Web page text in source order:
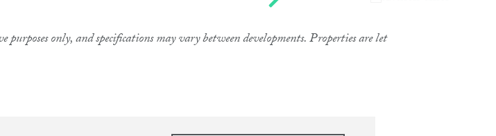
only, and specifications may vary between developments. Properties are let